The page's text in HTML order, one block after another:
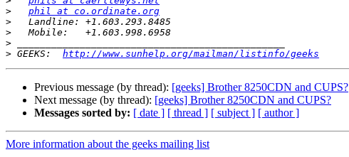
>
phil at co.ordinate.org
>
>
>
> GEEKS: http://www.sunhelp.org/mailman/listinfo/geeks
Previous message (by thread): [geeks] Brother 8250CDN and CUPS?
Next message (by thread): [geeks] Brother 8250CDN and CUPS?
Messages sorted by: [ date ] [ thread ] [ subject ] [ author ]
More information about the geeks mailing list